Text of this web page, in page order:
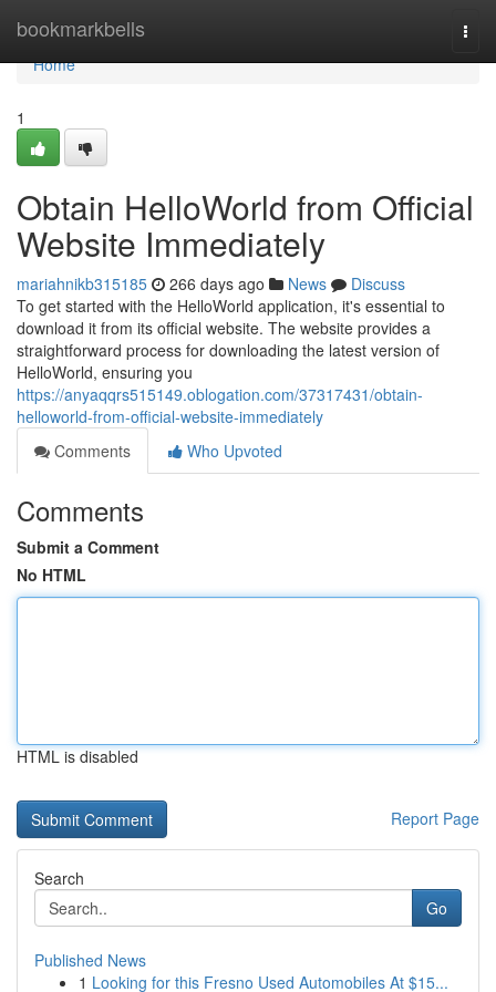
bookmarkbells
Home
Home
1
Obtain HelloWorld from Official
Website Immediately
mariahnikb315185 266 days ago News
Discuss
To get started with the HelloWorld application, it's essential to
download it from its official website. The website provides a
straightforward process for downloading the latest version of
HelloWorld, ensuring you
https://anyaqqrs515149.oblogation.com/37317431/obtain-
helloworld-from-official-website-immediately
Comments
Who Upvoted
Comments
Submit a Comment
No HTML
HTML is disabled
Report Page
Search
Go
Published News
1 Looking for this Fresno Used Automobiles At $15...